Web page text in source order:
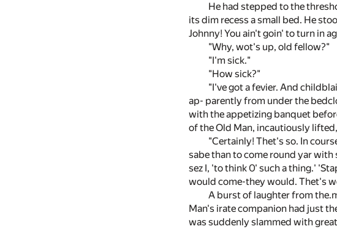
He had stepped to the
its dim recess a small bed. He
Johnny! You ain't goin' to turn in
"Why, wot's up, old fellow?"
"I'm sick."
"How sick?"
"I've got a fevier. And
ap- parently from under the
with the appetizing banquet
of the Old Man, incautiously
"Certainly! Thet's so. In
sabe than to come round yar with
sez I, 'to think 0' such a thing.'
would come-they would. Thet's
A burst of laughter from
Man's irate companion had just
was suddenly slammed with